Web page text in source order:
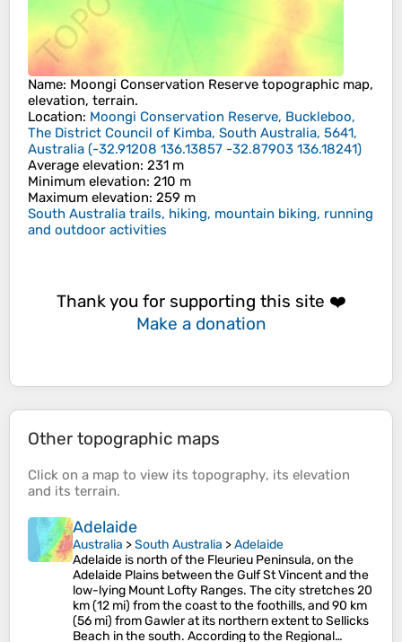
Name: Moongi Conservation Reserve topographic map,
elevation, terrain.
Location: Moongi Conservation Reserve, Buckleboo,
The District Council of Kimba, South Australia, 5641,
Australia (-32.91208 136.13857 -32.87903 136.18241)
Average elevation: 231 m
Minimum elevation: 210 m
Maximum elevation: 259 m
South Australia trails, hiking, mountain biking, running
and outdoor activities
Thank you for supporting this site ❤️
Make a donation
Other topographic maps
Click on a map to view its topography, its elevation
and its terrain.
Adelaide
Australia >South Australia >Adelaide
Adelaide is north of the Fleurieu Peninsula, on the
Adelaide Plains between the Gulf St Vincent and the
low-lying Mount Lofty Ranges. The city stretches 20
km (12 mi) from the coast to the foothills, and 90 km
(56 mi) from Gawler at its northern extent to Sellicks
Beach in the south. According to the Regional…